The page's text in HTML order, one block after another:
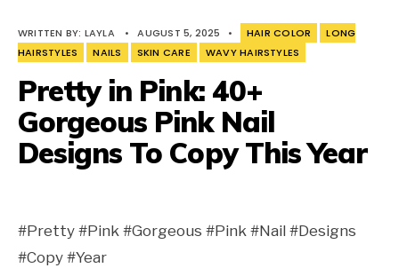
WRITTEN BY: LAYLA • AUGUST 5, 2025 • HAIR COLOR
LONG
HAIRSTYLES
NAILS SKIN CARE WAVY HAIRSTYLES
Pretty in Pink: 40+
Gorgeous Pink Nail
Designs To Copy This Year
#Pretty #Pink #Gorgeous #Pink #Nail #Designs
#Copy #Year